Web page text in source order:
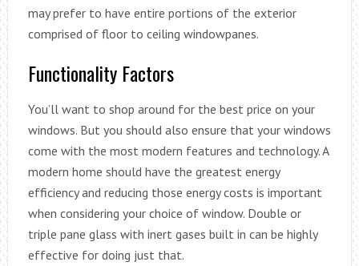
may prefer to have entire portions of the exterior
comprised of floor to ceiling windowpanes.
Functionality Factors
You’ll want to shop around for the best price on your
windows. But you should also ensure that your windows
come with the most modern features and technology. A
modern home should have the greatest energy
efficiency and reducing those energy costs is important
when considering your choice of window. Double or
triple pane glass with inert gases built in can be highly
effective for doing just that.